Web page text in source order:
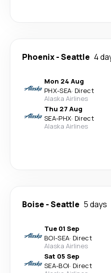
Phoenix-Seattle 4
Mon 24 Aug
PHX-SEA· Direct
Alaska Airlines
Thu 27 Aug
SEA-PHX· Direct
Alaska Airlines
Boise -Seattle 5 days
Tue 01 Sep
BOI-SEA· Direct
Alaska Airlines
Sat 05 Sep
SEA-BOI· Direct